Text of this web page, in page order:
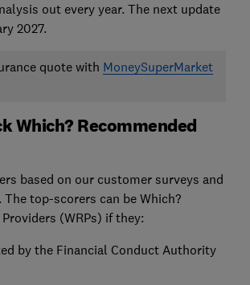
out every year. The next update
2027.
quote with MoneySuperMarket
Which? Recommended
based on our customer surveys and
top-scorers can be Which?
(WRPs) if they:
by the Financial Conduct Authority